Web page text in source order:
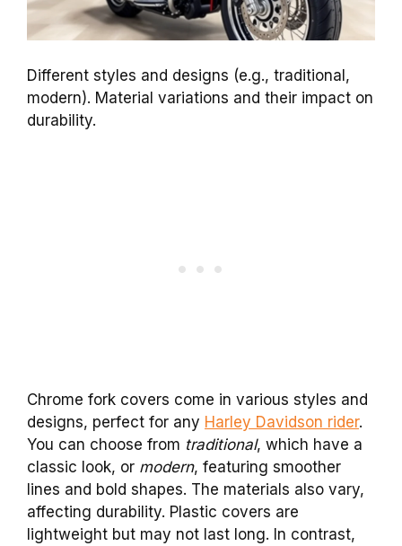
Different styles and designs (e.g., traditional,
modern). Material variations and their impact on
durability.
Chrome fork covers come in various styles and
designs, perfect for any Harley Davidson rider.
You can choose from traditional, which have a
classic look, or modern, featuring smoother
lines and bold shapes. The materials also vary,
affecting durability. Plastic covers are
lightweight but may not last long. In contrast,